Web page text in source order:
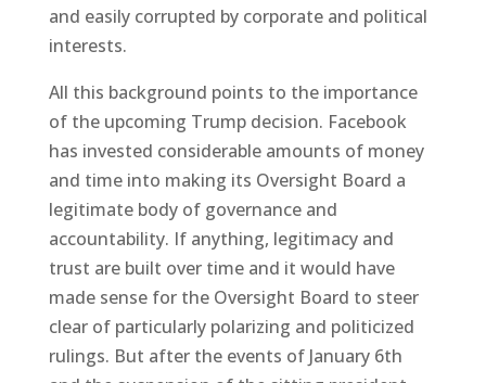
and easily corrupted by corporate and political
interests.
All this background points to the importance
of the upcoming Trump decision. Facebook
has invested considerable amounts of money
and time into making its Oversight Board a
legitimate body of governance and
accountability. If anything, legitimacy and
trust are built over time and it would have
made sense for the Oversight Board to steer
clear of particularly polarizing and politicized
rulings. But after the events of January 6th